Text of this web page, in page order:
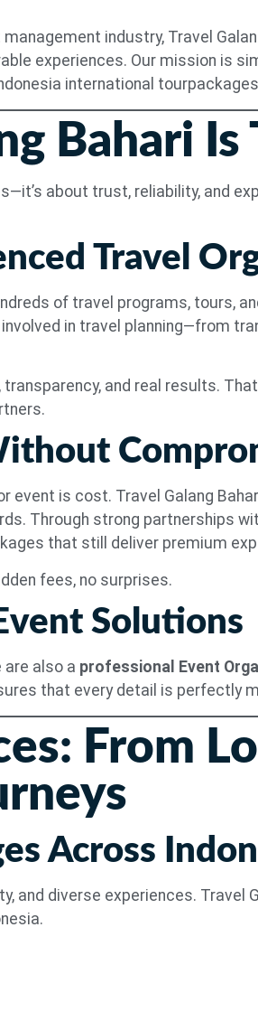
industry, Travel
experiences. Our mission is
international
Bahari
about trust, reliability, and
Travel
of travel programs, tours,
in travel planning—from
and real results.
event is cost. Travel Galang
Through strong partnerships
that still deliver premium
fees, no surprises.
Solutions
are also a professional Event
that every detail is perfectly
From
Across
and diverse experiences. Travel